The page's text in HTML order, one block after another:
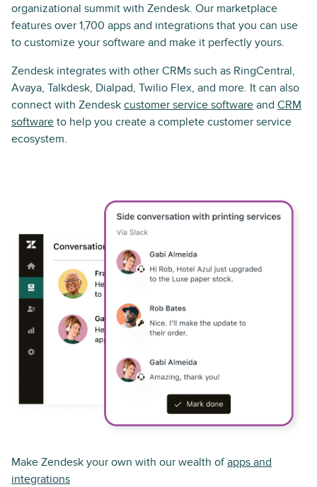
organizational summit with Zendesk. Our marketplace
features over 1,700 apps and integrations that you can use
to customize your software and make it perfectly yours.
Zendesk integrates with other CRMs such as RingCentral,
Avaya, Talkdesk, Dialpad, Twilio Flex, and more. It can also
connect with Zendesk customer service software and CRM
software to help you create a complete customer service
ecosystem.
Make Zendesk your own with our wealth ofapps and
integrations